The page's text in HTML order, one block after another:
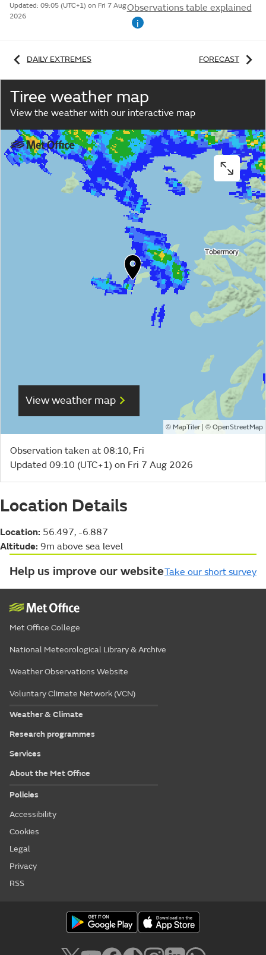
Updated: 09:05 (UTC+1) on Fri 7 Aug
2026
Observations table explained
i
DAILY EXTREMES FORECAST
Tiree weather map
View the weather with our interactive map
View weather map
© MapTiler| © OpenStreetMap
Observation taken at 08:10, Fri
Updated 09:10 (UTC+1) on Fri 7 Aug 2026
Location Details
Location: 56.497, -6.887
Altitude: 9m above sea level
Help us improve our websiteTake our short survey
Met Office College
National Meteorological Library & Archive
Weather Observations Website
Voluntary Climate Network (VCN)
Weather & Climate
Research programmes
Services
About the Met Office
Policies
Accessibility
Cookies
Legal
Privacy
RSS